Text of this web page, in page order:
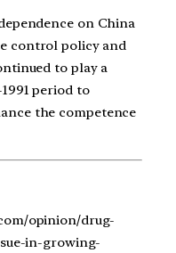
on China
control policy and
to play a
period to
the competence
opinion/drug-
in-growing-